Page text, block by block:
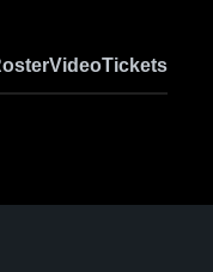
VideoTickets